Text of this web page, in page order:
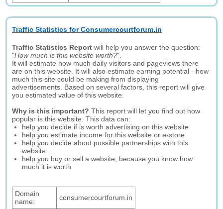
Traffic Statistics for Consumercourtforum.in
Traffic Statistics Report will help you answer the question:
"How much is this website worth?".
It will estimate how much daily visitors and pageviews there
are on this website. It will also estimate earning potential - how
much this site could be making from displaying
advertisements. Based on several factors, this report will give
you estimated value of this website.
Why is this important? This report will let you find out how
popular is this website. This data can:
help you decide if is worth advertising on this website
help you estimate income for this website or e-store
help you decide about possible partnerships with this
website
help you buy or sell a website, because you know how
much it is worth
Domain
name:
consumercourtforum.in